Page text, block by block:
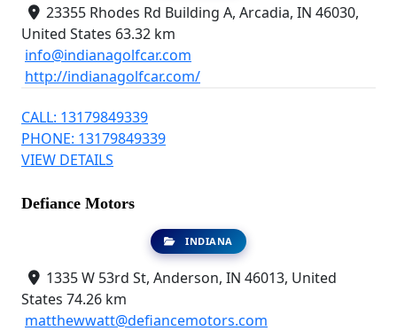
23355 Rhodes Rd Building A, Arcadia, IN 46030,
United States 63.32 km
info@indianagolfcar.com
http://indianagolfcar.com/
CALL: 13179849339
PHONE: 13179849339
VIEW DETAILS
Defiance Motors
INDIANA
1335 W 53rd St, Anderson, IN 46013, United
States 74.26 km
matthewwatt@defiancemotors.com